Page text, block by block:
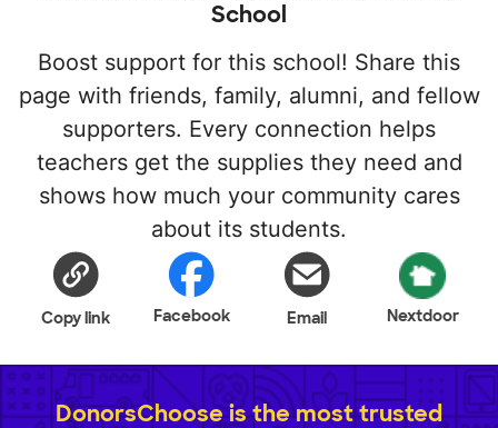
School
Boost support for this school! Share this
page with friends, family, alumni, and fellow
supporters. Every connection helps
teachers get the supplies they need and
shows how much your community cares
about its students.
Copy link Facebook Email Nextdoor
DonorsChoose is the most trusted